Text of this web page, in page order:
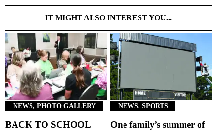
IT MIGHT ALSO INTEREST YOU...
NEWS, PHOTO GALLERY
BACK TO SCHOOL
NEWS, SPORTS
One family’s summer of